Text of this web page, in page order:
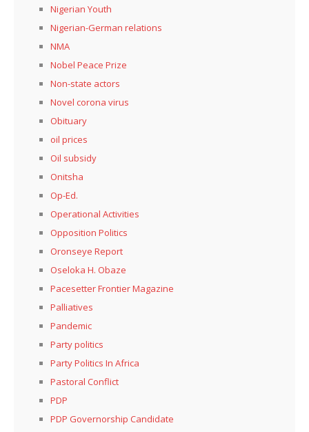
Nigerian Youth
Nigerian-German relations
NMA
Nobel Peace Prize
Non-state actors
Novel corona virus
Obituary
oil prices
Oil subsidy
Onitsha
Op-Ed.
Operational Activities
Opposition Politics
Oronseye Report
Oseloka H. Obaze
Pacesetter Frontier Magazine
Palliatives
Pandemic
Party politics
Party Politics In Africa
Pastoral Conflict
PDP
PDP Governorship Candidate